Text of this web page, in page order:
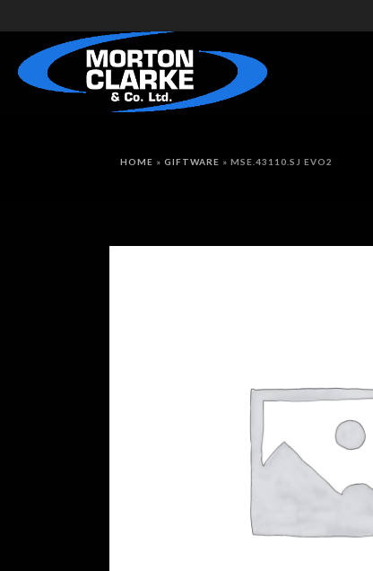
HOME » GIFTWARE » MSE.43110.SJ EVO2